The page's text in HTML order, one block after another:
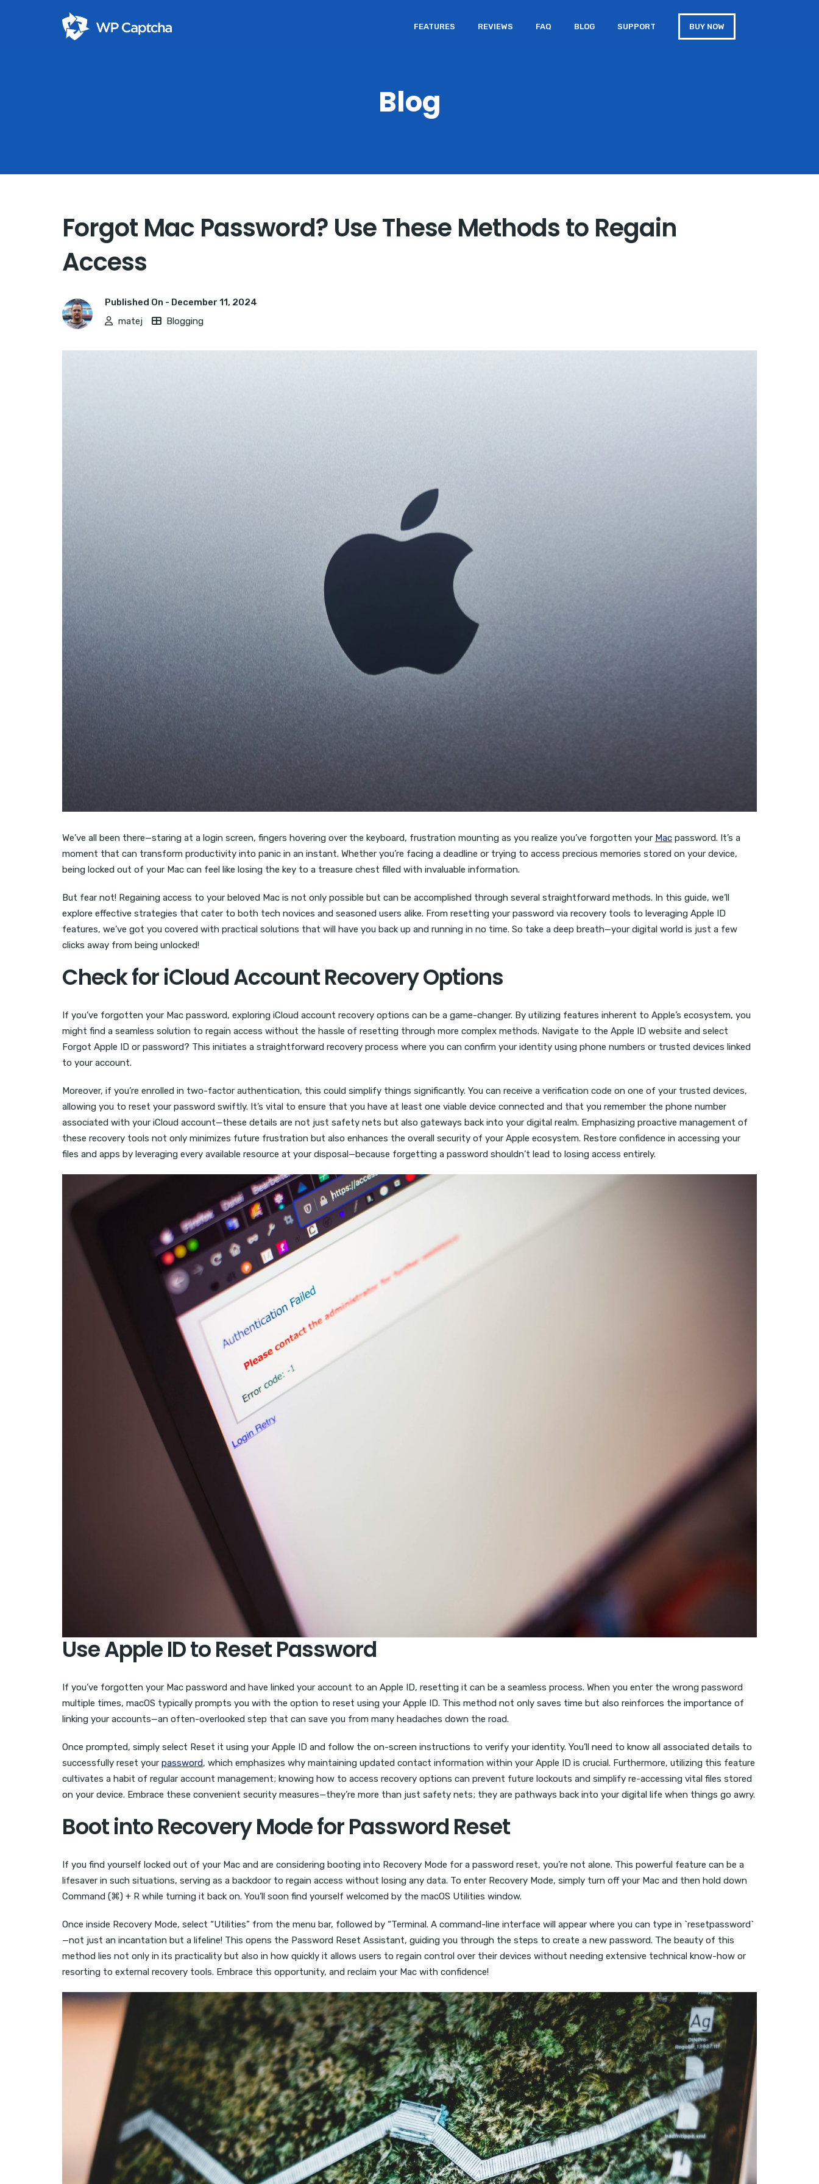
FEATURES REVIEWS FAQ BLOG SUPPORT BUY NOW
Blog
Forgot Mac Password? Use These Methods to Regain
Access
Published On - December 11, 2024
matej
Blogging
We’ve all been there—staring at a login screen, fingers hovering over the keyboard, frustration mounting as you realize you’ve forgotten your Mac password. It’s a
moment that can transform productivity into panic in an instant. Whether you’re facing a deadline or trying to access precious memories stored on your device,
being locked out of your Mac can feel like losing the key to a treasure chest filled with invaluable information.
But fear not! Regaining access to your beloved Mac is not only possible but can be accomplished through several straightforward methods. In this guide, we’ll
explore effective strategies that cater to both tech novices and seasoned users alike. From resetting your password via recovery tools to leveraging Apple ID
features, we’ve got you covered with practical solutions that will have you back up and running in no time. So take a deep breath—your digital world is just a few
clicks away from being unlocked!
Check for iCloud Account Recovery Options
If you’ve forgotten your Mac password, exploring iCloud account recovery options can be a game-changer. By utilizing features inherent to Apple’s ecosystem, you
might find a seamless solution to regain access without the hassle of resetting through more complex methods. Navigate to the Apple ID website and select
Forgot Apple ID or password? This initiates a straightforward recovery process where you can confirm your identity using phone numbers or trusted devices linked
to your account.
Moreover, if you’re enrolled in two-factor authentication, this could simplify things significantly. You can receive a verification code on one of your trusted devices,
allowing you to reset your password swiftly. It’s vital to ensure that you have at least one viable device connected and that you remember the phone number
associated with your iCloud account—these details are not just safety nets but also gateways back into your digital realm. Emphasizing proactive management of
these recovery tools not only minimizes future frustration but also enhances the overall security of your Apple ecosystem. Restore confidence in accessing your
files and apps by leveraging every available resource at your disposal—because forgetting a password shouldn’t lead to losing access entirely.
Use Apple ID to Reset Password
If you’ve forgotten your Mac password and have linked your account to an Apple ID, resetting it can be a seamless process. When you enter the wrong password
multiple times, macOS typically prompts you with the option to reset using your Apple ID. This method not only saves time but also reinforces the importance of
linking your accounts—an often-overlooked step that can save you from many headaches down the road.
Once prompted, simply select Reset it using your Apple ID and follow the on-screen instructions to verify your identity. You’ll need to know all associated details to
successfully reset your password, which emphasizes why maintaining updated contact information within your Apple ID is crucial. Furthermore, utilizing this feature
cultivates a habit of regular account management; knowing how to access recovery options can prevent future lockouts and simplify re-accessing vital files stored
on your device. Embrace these convenient security measures—they’re more than just safety nets; they are pathways back into your digital life when things go awry.
Boot into Recovery Mode for Password Reset
If you find yourself locked out of your Mac and are considering booting into Recovery Mode for a password reset, you’re not alone. This powerful feature can be a
lifesaver in such situations, serving as a backdoor to regain access without losing any data. To enter Recovery Mode, simply turn off your Mac and then hold down
Command (⌘) + R while turning it back on. You’ll soon find yourself welcomed by the macOS Utilities window.
Once inside Recovery Mode, select “Utilities” from the menu bar, followed by “Terminal. A command-line interface will appear where you can type in `resetpassword`
—not just an incantation but a lifeline! This opens the Password Reset Assistant, guiding you through the steps to create a new password. The beauty of this
method lies not only in its practicality but also in how quickly it allows users to regain control over their devices without needing extensive technical know-how or
resorting to external recovery tools. Embrace this opportunity, and reclaim your Mac with confidence!